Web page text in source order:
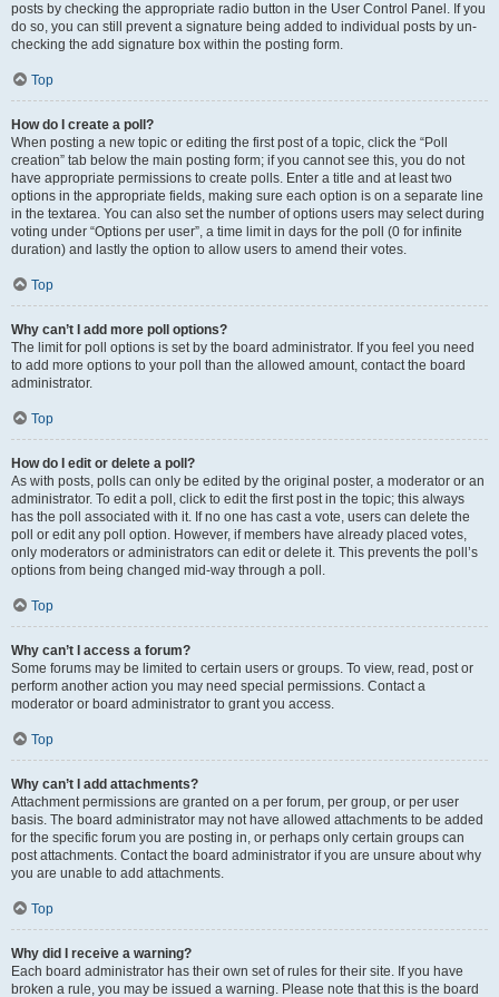
posts by checking the appropriate radio button in the User Control Panel. If you
do so, you can still prevent a signature being added to individual posts by un-
checking the add signature box within the posting form.
Top
How do I create a poll?
When posting a new topic or editing the first post of a topic, click the “Poll
creation” tab below the main posting form; if you cannot see this, you do not
have appropriate permissions to create polls. Enter a title and at least two
options in the appropriate fields, making sure each option is on a separate line
in the textarea. You can also set the number of options users may select during
voting under “Options per user”, a time limit in days for the poll (0 for infinite
duration) and lastly the option to allow users to amend their votes.
Top
Why can’t I add more poll options?
The limit for poll options is set by the board administrator. If you feel you need
to add more options to your poll than the allowed amount, contact the board
administrator.
Top
How do I edit or delete a poll?
As with posts, polls can only be edited by the original poster, a moderator or an
administrator. To edit a poll, click to edit the first post in the topic; this always
has the poll associated with it. If no one has cast a vote, users can delete the
poll or edit any poll option. However, if members have already placed votes,
only moderators or administrators can edit or delete it. This prevents the poll’s
options from being changed mid-way through a poll.
Top
Why can’t I access a forum?
Some forums may be limited to certain users or groups. To view, read, post or
perform another action you may need special permissions. Contact a
moderator or board administrator to grant you access.
Top
Why can’t I add attachments?
Attachment permissions are granted on a per forum, per group, or per user
basis. The board administrator may not have allowed attachments to be added
for the specific forum you are posting in, or perhaps only certain groups can
post attachments. Contact the board administrator if you are unsure about why
you are unable to add attachments.
Top
Why did I receive a warning?
Each board administrator has their own set of rules for their site. If you have
broken a rule, you may be issued a warning. Please note that this is the board